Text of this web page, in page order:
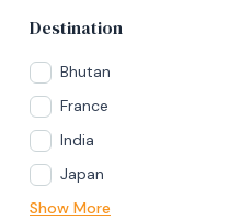
Destination
Bhutan
France
India
Japan
Show More